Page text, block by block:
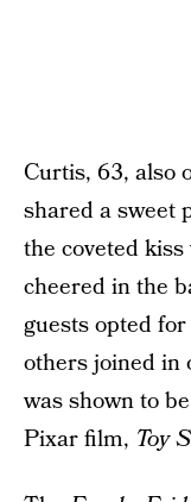
Curtis, 63, also
shared a sweet
the coveted
cheered in the
guests opted
others joined in
was shown to
Pixar film, Toy